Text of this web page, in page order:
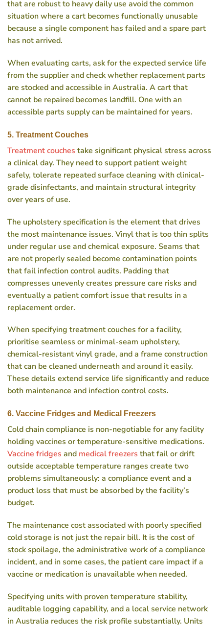
that are robust to heavy daily use avoid the common
situation where a cart becomes functionally unusable
because a single component has failed and a spare part
has not arrived.
When evaluating carts, ask for the expected service life
from the supplier and check whether replacement parts
are stocked and accessible in Australia. A cart that
cannot be repaired becomes landfill. One with an
accessible parts supply can be maintained for years.
5. Treatment Couches
Treatment couches take significant physical stress across
a clinical day. They need to support patient weight
safely, tolerate repeated surface cleaning with clinical-
grade disinfectants, and maintain structural integrity
over years of use.
The upholstery specification is the element that drives
the most maintenance issues. Vinyl that is too thin splits
under regular use and chemical exposure. Seams that
are not properly sealed become contamination points
that fail infection control audits. Padding that
compresses unevenly creates pressure care risks and
eventually a patient comfort issue that results in a
replacement order.
When specifying treatment couches for a facility,
prioritise seamless or minimal-seam upholstery,
chemical-resistant vinyl grade, and a frame construction
that can be cleaned underneath and around it easily.
These details extend service life significantly and reduce
both maintenance and infection control costs.
6. Vaccine Fridges and Medical Freezers
Cold chain compliance is non-negotiable for any facility
holding vaccines or temperature-sensitive medications.
Vaccine fridges and medical freezers that fail or drift
outside acceptable temperature ranges create two
problems simultaneously: a compliance event and a
product loss that must be absorbed by the facility’s
budget.
The maintenance cost associated with poorly specified
cold storage is not just the repair bill. It is the cost of
stock spoilage, the administrative work of a compliance
incident, and in some cases, the patient care impact if a
vaccine or medication is unavailable when needed.
Specifying units with proven temperature stability,
auditable logging capability, and a local service network
in Australia reduces the risk profile substantially. Units